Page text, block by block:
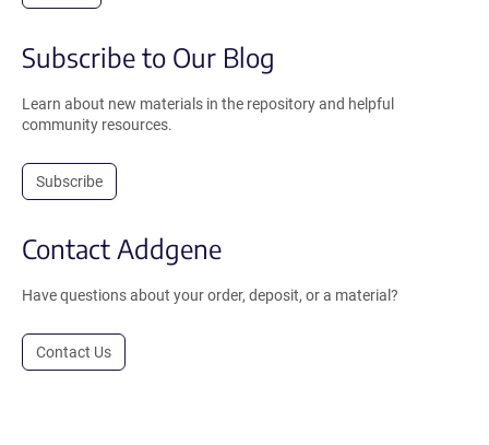
Subscribe to Our Blog
Learn about new materials in the repository and helpful
community resources.
Subscribe
Contact Addgene
Have questions about your order, deposit, or a material?
Contact Us